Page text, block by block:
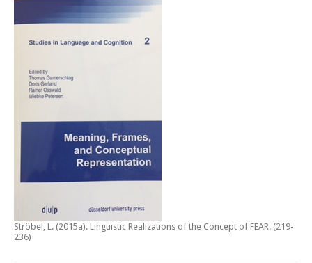
Ströbel, L. (2015a). Linguistic Realizations of the Concept of FEAR. (219-
236)